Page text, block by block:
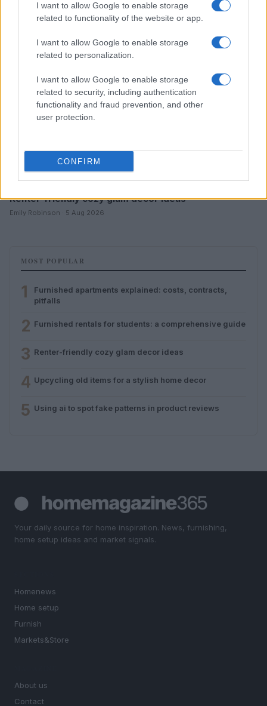
I want to allow Google to enable storage
related to functionality of the website or app.
I want to allow Google to enable storage
related to personalization.
I want to allow Google to enable storage
related to security, including authentication
functionality and fraud prevention, and other
user protection.
CONFIRM
Emily Robinson · 7 Aug 2026
Renter-friendly cozy glam decor ideas
Emily Robinson · 5 Aug 2026
MOST POPULAR
1
Furnished apartments explained: costs, contracts,
pitfalls
2 Furnished rentals for students: a comprehensive guide
3 Renter-friendly cozy glam decor ideas
4 Upcycling old items for a stylish home decor
5 Using ai to spot fake patterns in product reviews
Your daily source for home inspiration. News, furnishing,
home setup ideas and market signals.
Homenews
Home setup
Furnish
Markets&Store
About us
Contact